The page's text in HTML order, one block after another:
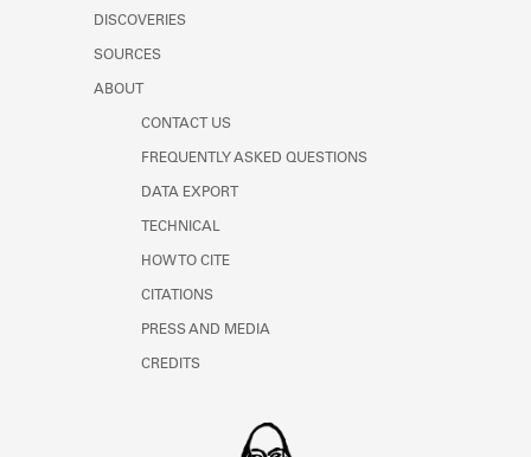
DISCOVERIES
SOURCES
ABOUT
CONTACT US
FREQUENTLY ASKED QUESTIONS
DATA EXPORT
TECHNICAL
HOW TO CITE
CITATIONS
PRESS AND MEDIA
CREDITS